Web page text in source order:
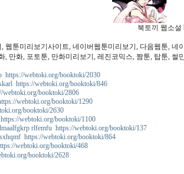
북토끼 웹소설
웹툰미리보기사이트, 네이버웹툰미리보기, 다음웹툰,
, 만화, 포토툰, 만화미리보기, 레진코믹스, 짬툰, 탑툰, 썰
https://webtoki.org/booktoki/2030
https://webtoki.org/booktoki/846
webtoki.org/booktoki/2806
webtoki.org/booktoki/1290
booktoki/2630
webtoki.org/booktoki/1100
rlfemfu https://webtoki.org/booktoki/137
https://webtoki.org/booktoki/864
webtoki.org/booktoki/468
booktoki/2628